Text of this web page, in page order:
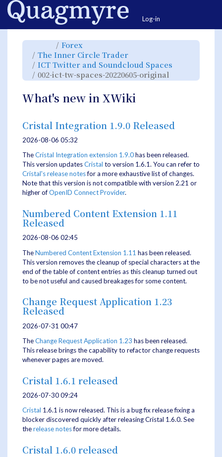
Home
Log-in
Toggle
parent
tree
of
002-
ict-
tw-
spaces-
20220605-
original.
Forex
hierarchy
tree
under
Forex.
The Inner Circle Trader
hierarchy
tree
under
The
Inner
Circle
ICT Twitter and Soundcloud Spaces
under
ICT
002-ict-tw-spaces-20220605-original
hierarchy
What's new in XWiki
Cristal Integration 1.9.0 Released
2026-08-06 05:32
TheCristal Integration extension 1.9.0has been released.
This version updatesCristal to version 1.6.1. You can refer to
Cristal's release notesfor a more exhaustive list of changes.
Note that this version is not compatible with version 2.21 or
higher ofOpenID Connect Provider.
Numbered Content Extension 1.11
Released
2026-08-06 02:45
TheNumbered Content Extension 1.11 has been released.
This version removes the cleanup of special characters at the
end of the table of content entries as this cleanup turned out
to be not useful and caused breakages for some content.
Change Request Application 1.23
Released
2026-07-31 00:47
TheChange Request Application 1.23 has been released.
This release brings the capability to refactor change requests
whenever pages are moved.
Cristal 1.6.1 released
2026-07-30 09:24
Cristal 1.6.1 is now released. This is a bug fix release fixing a
blocker discovered quickly after releasing Cristal 1.6.0. See
therelease notesfor more details.
Cristal 1.6.0 released